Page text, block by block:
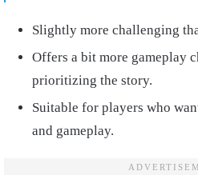
Slightly more challenging
Offers a bit more gameplay
prioritizing the story.
Suitable for players who
and gameplay.